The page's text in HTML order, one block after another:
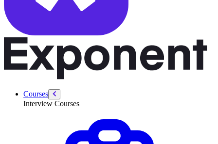
Courses
Interview Courses